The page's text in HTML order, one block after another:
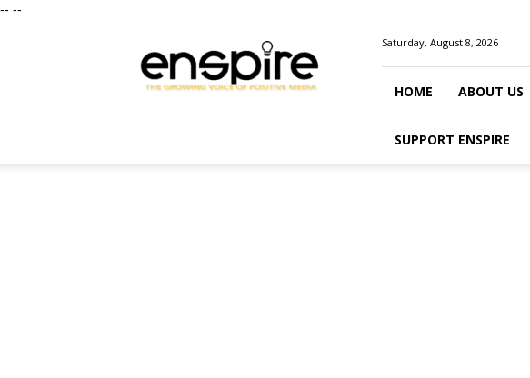
-- --
Magazine
Saturday, August 8, 2026
HOME ABOUT US
SUPPORT ENSPIRE